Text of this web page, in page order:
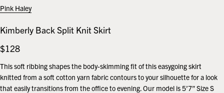
Pink Haley
Kimberly Back Split Knit Skirt
Regular
$128
This soft ribbing shapes the body-skimming fit of this easygoing skirt
knitted from a soft cotton yarn fabric contours to your silhouette for a look
that easily transitions from the office to evening. Our model is 5’7” Size S